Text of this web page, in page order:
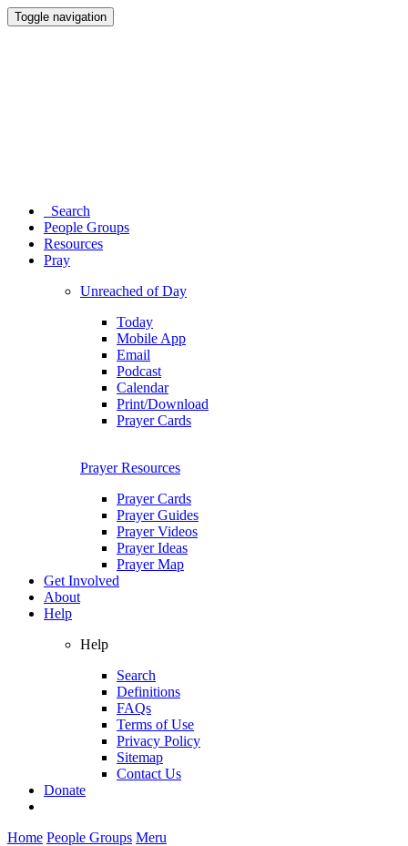
Toggle navigation
Search
People Groups
Resources
Pray
Unreached of Day
Today
Mobile App
Email
Podcast
Calendar
Print/Download
Prayer Cards
Prayer Resources
Prayer Cards
Prayer Guides
Prayer Videos
Prayer Ideas
Prayer Map
Get Involved
About
Help
Help
Search
Definitions
FAQs
Terms of Use
Privacy Policy
Sitemap
Contact Us
Donate
Home People Groups Meru